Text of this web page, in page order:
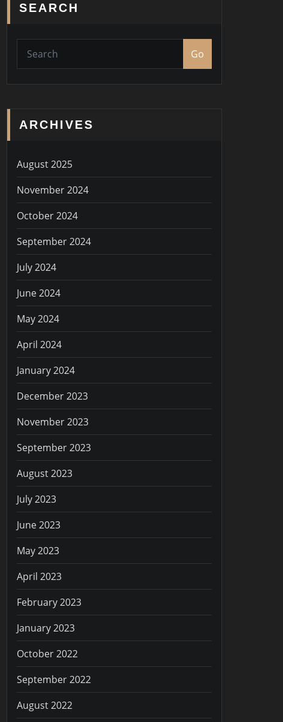
SEARCH
Go
ARCHIVES
August 2025
November 2024
October 2024
September 2024
July 2024
June 2024
May 2024
April 2024
January 2024
December 2023
November 2023
September 2023
August 2023
July 2023
June 2023
May 2023
April 2023
February 2023
January 2023
October 2022
September 2022
August 2022